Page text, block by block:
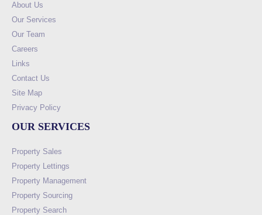
About Us
Our Services
Our Team
Careers
Links
Contact Us
Site Map
Privacy Policy
OUR SERVICES
Property Sales
Property Lettings
Property Management
Property Sourcing
Property Search